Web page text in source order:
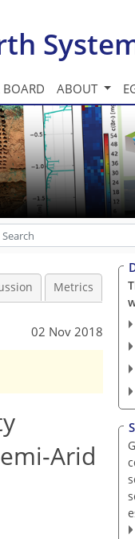
BOARD ABOUT
Metrics
02 Nov 2018
Arid